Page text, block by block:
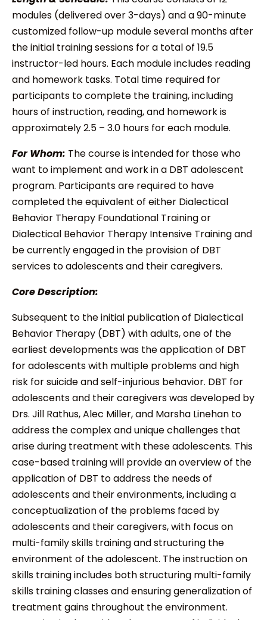
modules (delivered over 3-days) and a 90-minute
customized follow-up module several months after
the initial training sessions for a total of 19.5
instructor-led hours. Each module includes reading
and homework tasks. Total time required for
participants to complete the training, including
hours of instruction, reading, and homework is
approximately 2.5 – 3.0 hours for each module.
For Whom: The course is intended for those who
want to implement and work in a DBT adolescent
program. Participants are required to have
completed the equivalent of either Dialectical
Behavior Therapy Foundational Training or
Dialectical Behavior Therapy Intensive Training and
be currently engaged in the provision of DBT
services to adolescents and their caregivers.
Core Description:
Subsequent to the initial publication of Dialectical
Behavior Therapy (DBT) with adults, one of the
earliest developmentswas the application of DBT
for adolescents with multiple problems and high
risk for suicide and self-injurious behavior. DBT for
adolescents and their caregivers was developed by
Drs. Jill Rathus, Alec Miller, and Marsha Linehan to
address the complex and unique challenges that
arise during treatment with these adolescents. This
case-based training will provide an overview of the
application of DBT to address the needs of
adolescents and their environments, including a
conceptualization of the problems faced by
adolescents and their caregivers, with focus on
multi-family skills training and structuring the
environment of the adolescent. The instruction on
skills training includes both structuring multi-family
skills training classes and ensuring generalization of
treatment gains throughout the environment.